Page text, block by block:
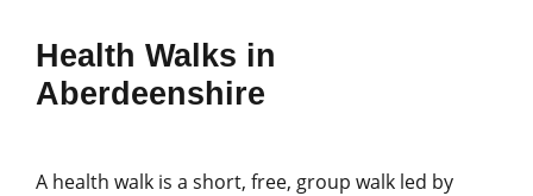
Health Walks in
Aberdeenshire
A health walk is a short, free, group walk led by